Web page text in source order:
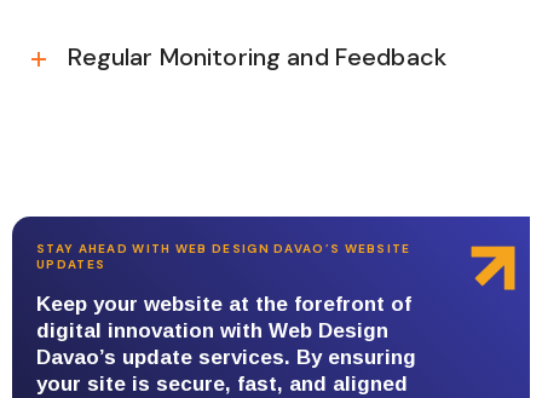
Regular Monitoring and Feedback
STAY AHEAD WITH WEB DESIGN DAVAO’S WEBSITE
UPDATES
Keep your website at the forefront of
digital innovation with Web Design
Davao’s update services. By ensuring
your site is secure, fast, and aligned